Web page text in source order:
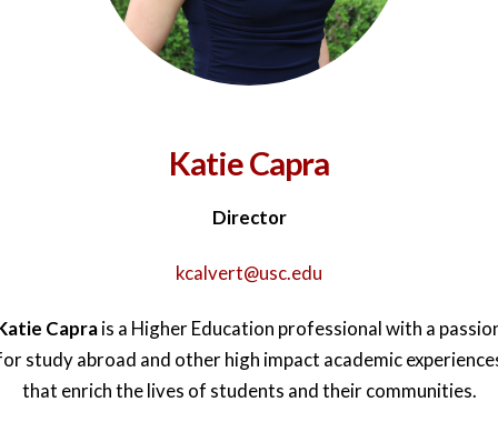
Katie Capra
Director
kcalvert@usc.edu
Caprais a Higher Education professional with a
study abroad and other high impact academic
that enrich the lives of students and their communities.